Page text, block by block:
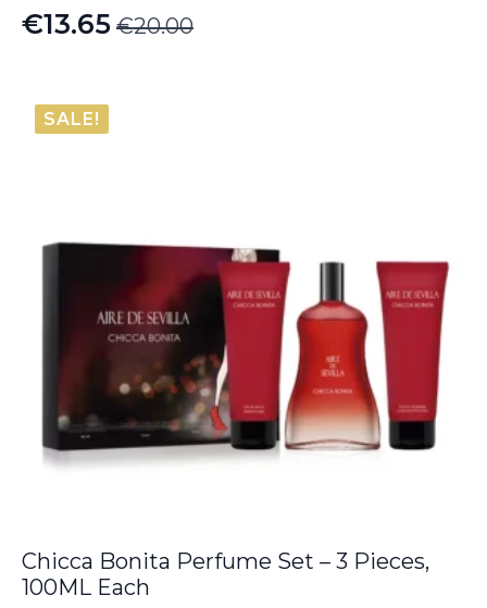
€20.00
Original
was:
€20.00.
€13.65
Current
is:
€13.65.
SALE!
Chicca Bonita Perfume Set – 3 Pieces,
100ML Each